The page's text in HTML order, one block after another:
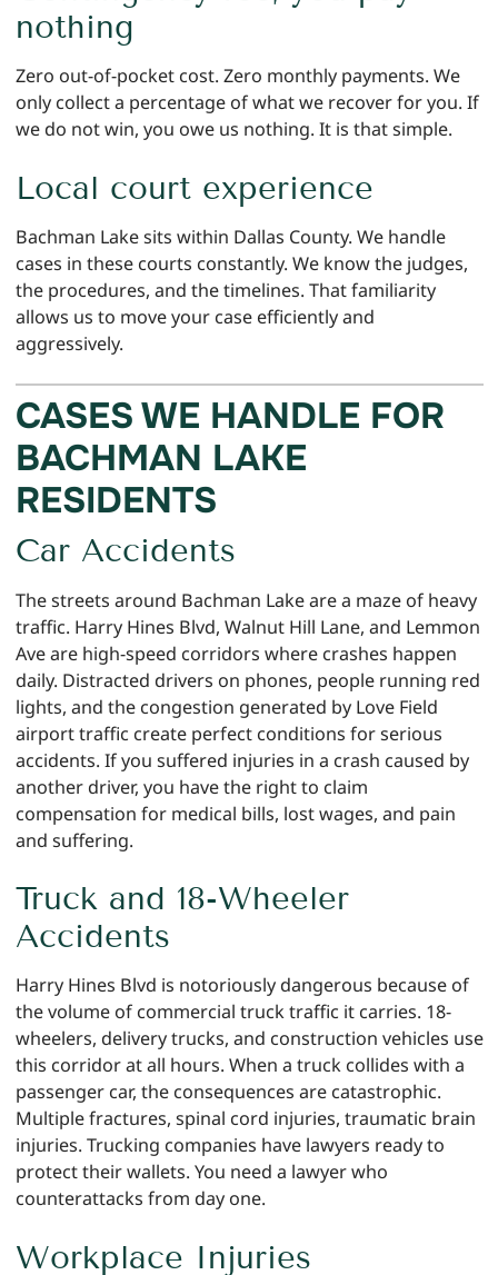
nothing
Zero out-of-pocket cost. Zero monthly payments. We
only collect a percentage of what we recover for you. If
we do not win, you owe us nothing. It is that simple.
Local court experience
Bachman Lake sits within Dallas County. We handle
cases in these courts constantly. We know the judges,
the procedures, and the timelines. That familiarity
allows us to move your case efficiently and
aggressively.
CASES WE HANDLE FOR
BACHMAN LAKE
RESIDENTS
Car Accidents
The streets around Bachman Lake are a maze of heavy
traffic. Harry Hines Blvd, Walnut Hill Lane, and Lemmon
Ave are high-speed corridors where crashes happen
daily. Distracted drivers on phones, people running red
lights, and the congestion generated by Love Field
airport traffic create perfect conditions for serious
accidents. If you suffered injuries in a crash caused by
another driver, you have the right to claim
compensation for medical bills, lost wages, and pain
and suffering.
Truck and 18-Wheeler
Accidents
Harry Hines Blvd is notoriously dangerous because of
the volume of commercial truck traffic it carries. 18-
wheelers, delivery trucks, and construction vehicles use
this corridor at all hours. When a truck collides with a
passenger car, the consequences are catastrophic.
Multiple fractures, spinal cord injuries, traumatic brain
injuries. Trucking companies have lawyers ready to
protect their wallets. You need a lawyer who
counterattacks from day one.
Workplace Injuries